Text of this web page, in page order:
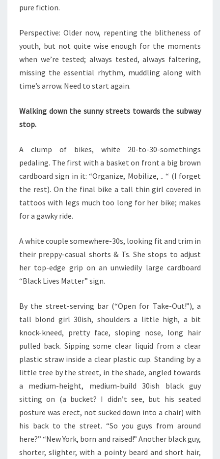
pure fiction.
Perspective: Older now, repenting the blitheness of
youth, but not quite wise enough for the moments
when we’re tested; always tested, always faltering,
missing the essential rhythm, muddling along with
time’s arrow. Need to start again.
Walking down the sunny streets towards the subway
stop.
A clump of bikes, white 20-to-30-somethings
pedaling. The first with a basket on front a big brown
cardboard sign in it: “Organize, Mobilize, .. “ (I forget
the rest). On the final bike a tall thin girl covered in
tattoos with legs much too long for her bike; makes
for a gawky ride.
A white couple somewhere-30s, looking fit and trim in
their preppy-casual shorts & Ts. She stops to adjust
her top-edge grip on an unwiedily large cardboard
“Black Lives Matter” sign.
By the street-serving bar (“Open for Take-Out!”), a
tall blond girl 30ish, shoulders a little high, a bit
knock-kneed, pretty face, sloping nose, long hair
pulled back. Sipping some clear liquid from a clear
plastic straw inside a clear plastic cup. Standing by a
little tree by the street, in the shade, angled towards
a medium-height, medium-build 30ish black guy
sitting on (a bucket? I didn’t see, but his seated
posture was erect, not sucked down into a chair) with
his back to the street. “So you guys from around
here?” “New York, born and raised!” Another black guy,
shorter, slighter, with a pointy beard and short hair,